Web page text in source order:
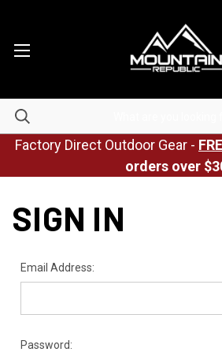
Factory Direct Outdoor Gear -
orders over
SIGN IN
Email Address:
Password: